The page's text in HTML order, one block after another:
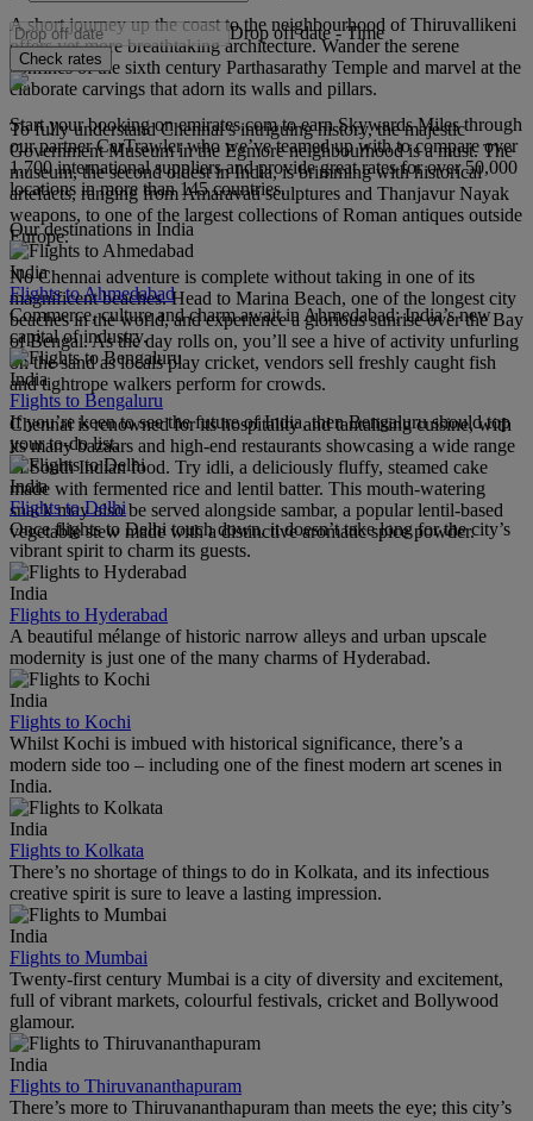
A short journey up the coast to the neighbourhood of Thiruvallikeni
offers yet more breathtaking architecture. Wander the serene
confines of the sixth century Parthasarathy Temple and marvel at the
elaborate carvings that adorn its walls and pillars.
To fully understand Chennai’s intriguing history, the majestic
Government Museum in the Egmore neighbourhood is a must. The
museum, the second oldest in India, is brimming with historical
artefacts, ranging from Amaravati sculptures and Thanjavur Nayak
weapons, to one of the largest collections of Roman antiques outside
Europe.
No Chennai adventure is complete without taking in one of its
magnificent beaches. Head to Marina Beach, one of the longest city
beaches in the world, and experience a glorious sunrise over the Bay
of Bengal. As the day rolls on, you’ll see a hive of activity unfurling
on the sand as locals play cricket, vendors sell freshly caught fish
and tightrope walkers perform for crowds.
Chennai is renowned for its hospitality and tantalising cuisine, with
its many bazaars and high-end restaurants showcasing a wide range
of South Indian food. Try idli, a deliciously fluffy, steamed cake
made with fermented rice and lentil batter. This mouth-watering
snack may also be served alongside sambar, a popular lentil-based
vegetable stew made with a distinctive aromatic spice powder.
Drop off date - Time
Check rates
Start your booking on emirates.com to earn Skywards Miles through
our partner CarTrawler who we’ve teamed up with to compare over
1,700 international suppliers and provide great rates for over 50,000
locations in more than 145 countries.
Our destinations in India
India
Flights to Ahmedabad
Commerce, culture and charm await in Ahmedabad; India’s new
capital of industry.
India
Flights to Bengaluru
If you’re keen to see the future of India, then Bengaluru should top
your to-do list.
India
Flights to Delhi
Once flights to Delhi touch down, it doesn’t take long for the city’s
vibrant spirit to charm its guests.
India
Flights to Hyderabad
A beautiful mélange of historic narrow alleys and urban upscale
modernity is just one of the many charms of Hyderabad.
India
Flights to Kochi
Whilst Kochi is imbued with historical significance, there’s a
modern side too – including one of the finest modern art scenes in
India.
India
Flights to Kolkata
There’s no shortage of things to do in Kolkata, and its infectious
creative spirit is sure to leave a lasting impression.
India
Flights to Mumbai
Twenty-first century Mumbai is a city of diversity and excitement,
full of vibrant markets, colourful festivals, cricket and Bollywood
glamour.
India
Flights to Thiruvananthapuram
There’s more to Thiruvananthapuram than meets the eye; this city’s